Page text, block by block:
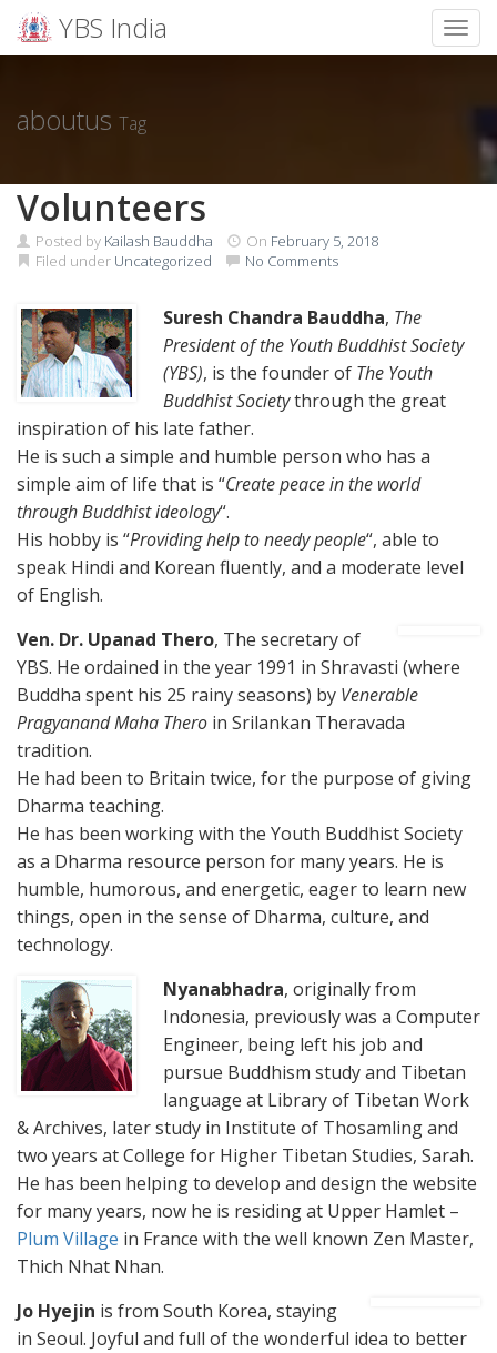
content
YBS India
aboutus Tag
Volunteers
Posted by Kailash Bauddha On February 5, 2018
Filed under Uncategorized No Comments
Suresh Chandra Bauddha, The
President of the Youth Buddhist Society
(YBS), is the founder of The Youth
Buddhist Societythrough the great
inspiration of his late father.
He is such a simple and humble person who has a
simple aim of life that is “Create peace in the world
through Buddhist ideology“.
His hobby is “Providing help to needy people“, able to
speak Hindi and Korean fluently, and a moderate level
of English.
Ven. Dr. Upanad Thero, The secretary of
YBS. He ordained in the year 1991 in Shravasti (where
Buddha spent his 25 rainy seasons) by Venerable
Pragyanand Maha Thero in Srilankan Theravada
tradition.
He had been to Britain twice, for the purpose of giving
Dharma teaching.
He has been working with the Youth Buddhist Society
as a Dharma resource person for many years. He is
humble, humorous, and energetic, eager to learn new
things, open in the sense of Dharma, culture, and
technology.
Nyanabhadra, originally from
Indonesia, previously was a Computer
Engineer, being left his job and
pursue Buddhism study and Tibetan
language at Library of Tibetan Work
& Archives, later study in Institute of Thosamling and
two years at College for Higher Tibetan Studies, Sarah.
He has been helping to develop and design the website
for many years, now he is residing at Upper Hamlet –
Plum Village in France with the well known Zen Master,
Thich Nhat Nhan.
Jo Hyejin is from South Korea, staying
in Seoul. Joyful and full of the wonderful idea to better